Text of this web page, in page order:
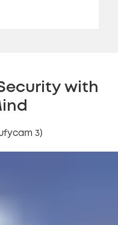
with
3)